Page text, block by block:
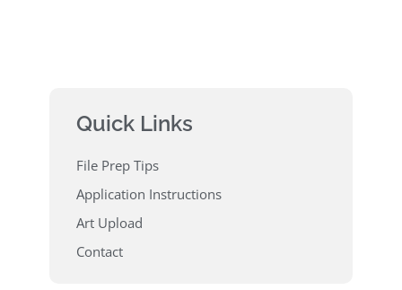
Quick Links
File Prep Tips
Application Instructions
Art Upload
Contact